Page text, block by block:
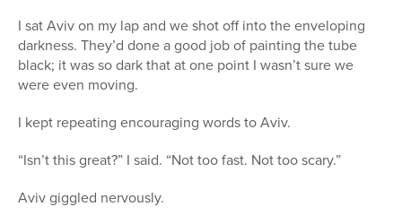
I sat Aviv on my lap and we shot off into the enveloping
darkness. They’d done a good job of painting the tube
black; it was so dark that at one point I wasn’t sure we
were even moving.
I kept repeating encouraging words to Aviv.
“Isn’t this great?” I said. “Not too fast. Not too scary.”
Aviv giggled nervously.